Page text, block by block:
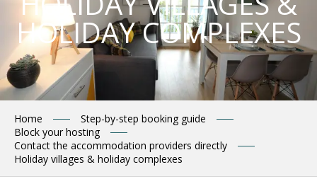
HOLIDAY COMPLEXES
Home
Step-by-step booking guide
Block your hosting
Contact the accommodation providers directly
Holiday villages & holiday complexes